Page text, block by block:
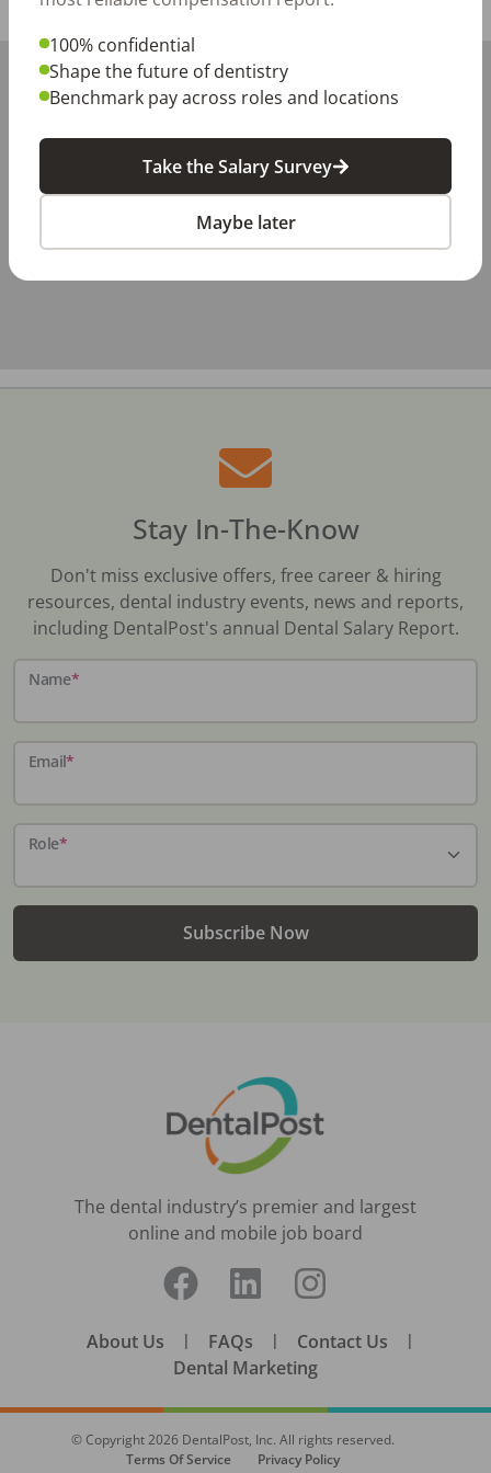
Share with a friend:
Stay In-The-Know
Don't miss exclusive offers, free career & hiring
resources, dental industry events, news and reports,
including DentalPost's annual Dental Salary Report.
Name*
Email*
Role*
Subscribe Now
The dental industry’s premier and largest
online and mobile job board
About Us | FAQs | Contact Us |
Dental Marketing
© Copyright2026 DentalPost, Inc. All rights reserved.
Terms Of Service
Privacy Policy
100% confidential
Shape the future of dentistry
Benchmark pay across roles and locations
Take the Salary Survey
Maybe later